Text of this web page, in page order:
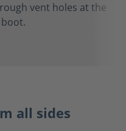
vent holes at the
all sides